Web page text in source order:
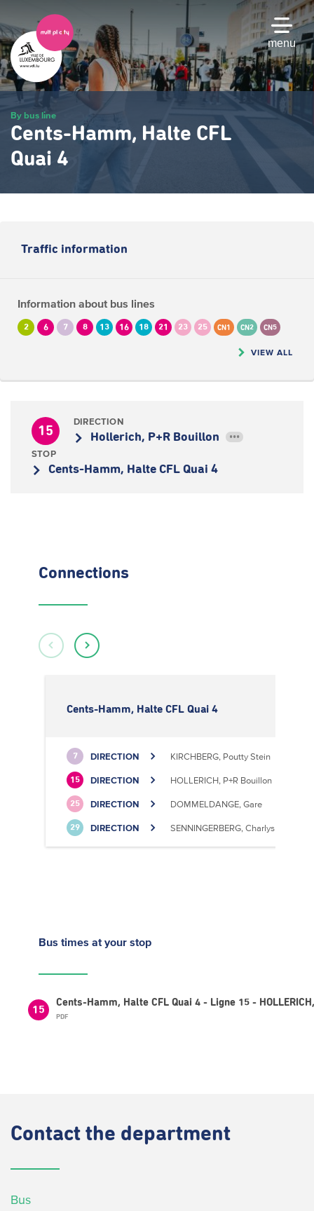
to
main
content
menu
By bus line
Cents-Hamm, Halte CFL
Quai 4
Traffic information
Information about bus lines
2 6 7 8 13 16 18 21 23 25 CN1 CN2 CN5
VIEW ALL
15
DIRECTION
Hollerich, P+R Bouillon •••
STOP
Cents-Hamm, Halte CFL Quai 4
Connections
Cents-Hamm, Halte CFL Quai 4
7 DIRECTION KIRCHBERG, Poutty Stein
15 DIRECTION HOLLERICH, P+R Bouillon
25 DIRECTION DOMMELDANGE, Gare
29 DIRECTION SENNINGERBERG, Charlys Statioun
Bus times at your stop
15
Cents-Hamm, Halte CFL Quai 4 - Ligne 15 -
PDF
Contact the department
Bus